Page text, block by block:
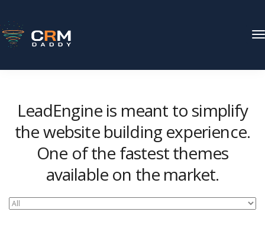
LeadEngine is meant to simplify
the website building experience.
One of the fastest themes
available on the market.